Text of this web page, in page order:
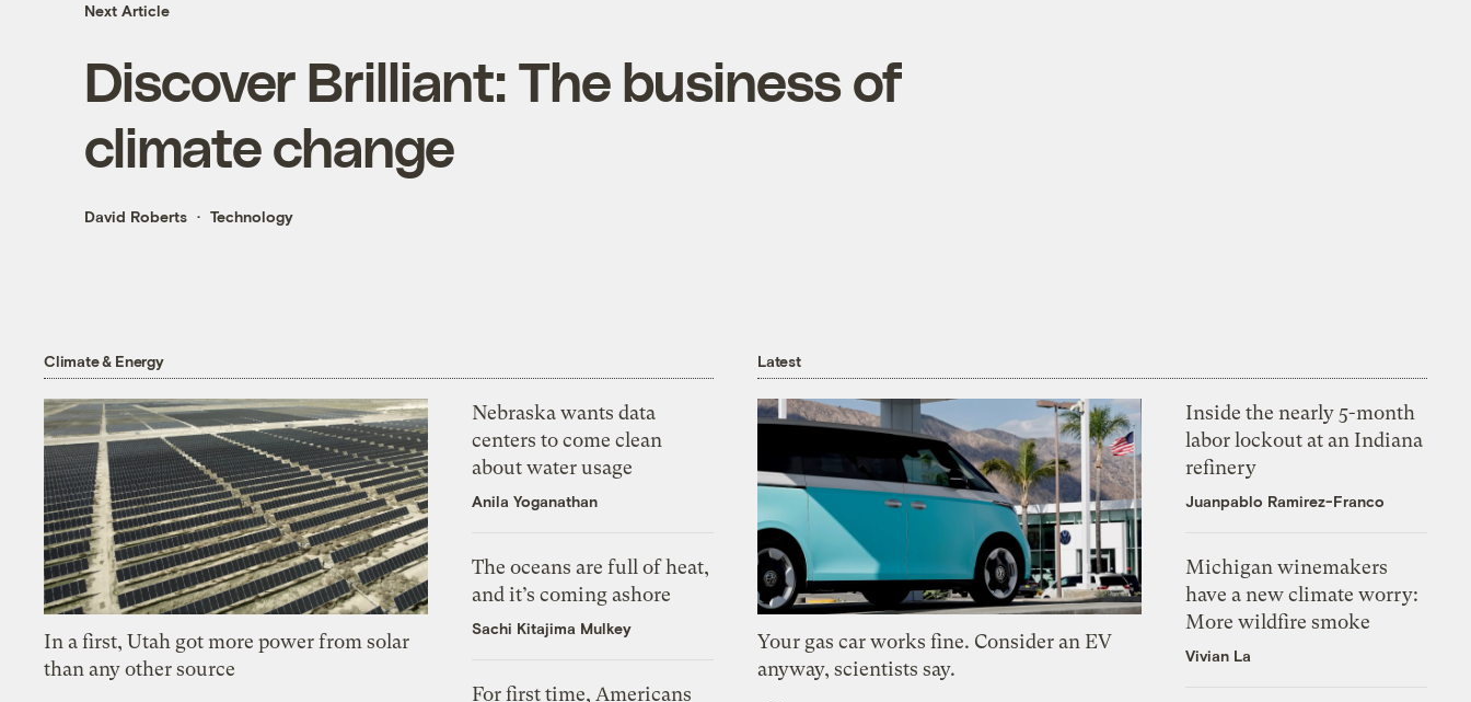
Next Article
Discover Brilliant: The business of
climate change
David Roberts Technology
Climate & Energy
In a first, Utah got more power from solar
than any other source
Nebraska wants data
centers to come clean
about water usage
Anila Yoganathan
The oceans are full of heat,
and it’s coming ashore
Sachi Kitajima Mulkey
For first time, Americans
Latest
Your gas car works fine. Consider an EV
anyway, scientists say.
Inside the nearly 5-month
labor lockout at an Indiana
refinery
Juanpablo Ramirez-Franco
Michigan winemakers
have a new climate worry:
More wildfire smoke
Vivian La